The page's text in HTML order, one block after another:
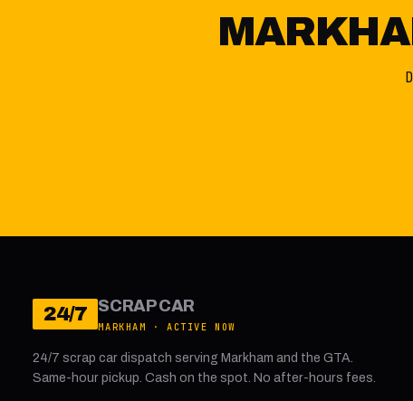
24/7 SCRAP CAR
MARKHAM · ACTIVE NOW
24/7 scrap car dispatch serving Markham and the GTA.
Same-hour pickup. Cash on the spot. No after-hours fees.